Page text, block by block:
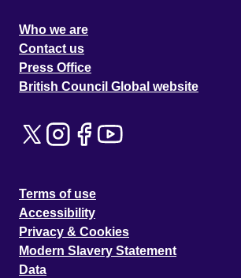
Who we are
Contact us
Press Office
British Council Global website
Terms of use
Accessibility
Privacy & Cookies
Modern Slavery Statement
Data